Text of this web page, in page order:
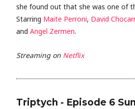
she found out that she was one of
Starring Maite Perroni, David
andAngel Zermen.
Streaming on Netflix
Triptych - Episode 6